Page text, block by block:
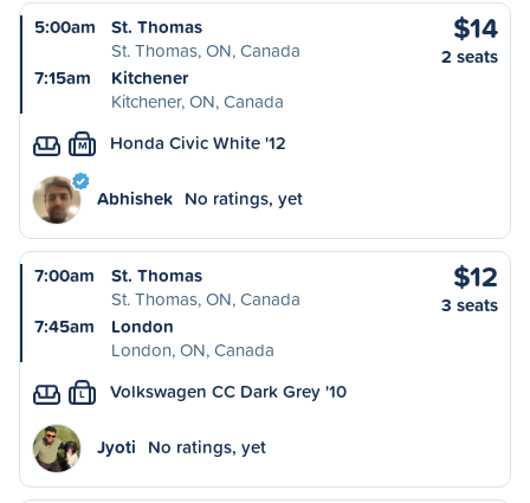
5:00am
St. Thomas
St. Thomas, ON, Canada
7:15am
Kitchener
Kitchener, ON, Canada
$14
2 seats
M Honda Civic White '12
Abhishek No ratings, yet
7:00am
St. Thomas
St. Thomas, ON, Canada
7:45am
London
London, ON, Canada
$12
3 seats
L Volkswagen CC Dark Grey '10
Jyoti No ratings, yet